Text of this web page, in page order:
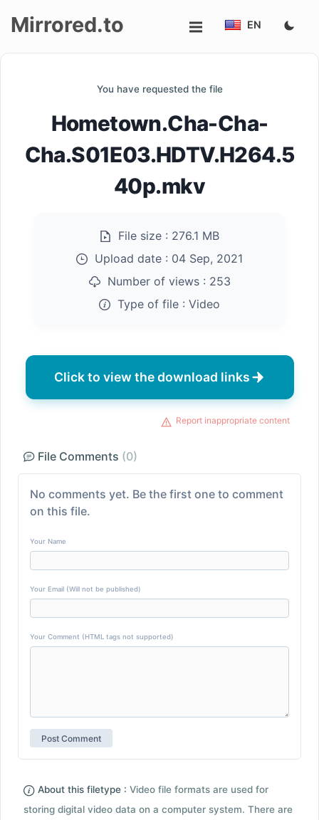
Mirrored.to EN
You have requested the file
Hometown.Cha-Cha-
Cha.S01E03.HDTV.H264.5
40p.mkv
File size : 276.1 MB
Upload date : 04 Sep, 2021
Number of views : 253
Type of file : Video
Click to view the download links
Report inappropriate content
File Comments (0)
No comments yet. Be the first one to comment
on this file.
Your Name
Your Email (Will not be published)
Your Comment (HTML tags not supported)
About this filetype : Video file formats are used for
storing digital video data on a computer system. There are